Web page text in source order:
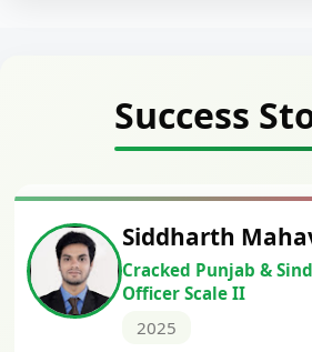
Success
Siddharth
Cracked Punjab &
Officer Scale II
2025